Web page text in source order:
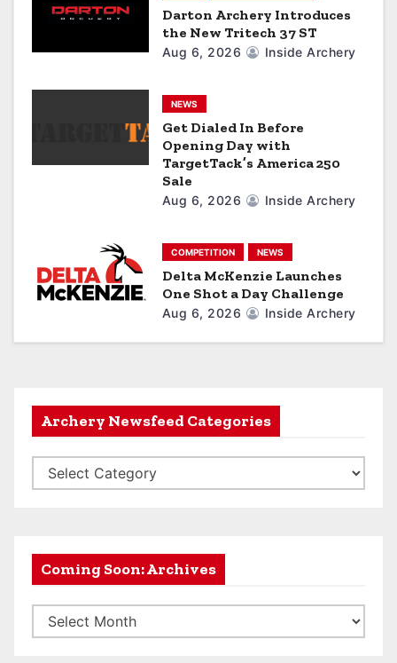
o
n
Darton Archery Introduces
the New Tritech 37 ST
Aug 6, 2026 Inside Archery
NEWS
Get Dialed In Before
Opening Day with
TargetTack’s America 250
Sale
Aug 6, 2026 Inside Archery
COMPETITION NEWS
Delta McKenzie Launches
One Shot a Day Challenge
Aug 6, 2026 Inside Archery
Archery Newsfeed Categories
r
N
Coming Soon: Archives
o